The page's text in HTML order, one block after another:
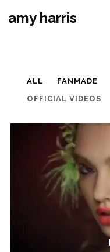
amy harris
ALL FANMADE
OFFICIAL VIDEOS